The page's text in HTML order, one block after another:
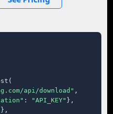
api/download" ,
: "API_KEY" },
},